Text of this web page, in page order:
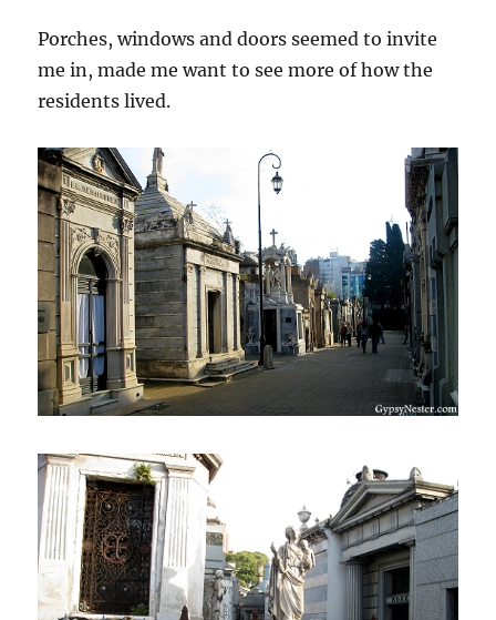
Porches, windows and doors seemed to invite
me in, made me want to see more of how the
residents lived.